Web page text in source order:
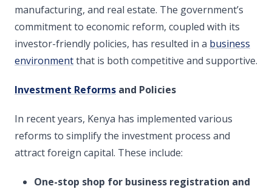
manufacturing, and real estate. The government’s
commitment to economic reform, coupled with its
investor-friendly policies, has resulted in a business
environmentthat is both competitive and supportive.
Investment Reforms and Policies
In recent years, Kenya has implemented various
reforms to simplify the investment process and
attract foreign capital. These include:
One-stop shop for business registration and